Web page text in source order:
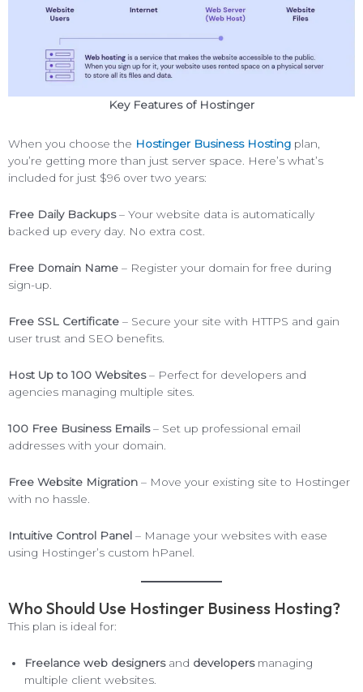
Key Features of Hostinger
When you choose the Hostinger Business Hosting plan,
you’re getting more than just server space. Here’s what’s
included for just $96 over two years:
Free Daily Backups– Your website data is automatically
backed up every day. No extra cost.
Free Domain Name – Register your domain for free during
sign-up.
Free SSL Certificate – Secure your site with HTTPS and gain
user trust and SEO benefits.
Host Up to 100 Websites– Perfect for developers and
agencies managing multiple sites.
100 Free Business Emails– Set up professional email
addresses with your domain.
Free Website Migration – Move your existing site to Hostinger
with no hassle.
Intuitive Control Panel – Manage your websites with ease
using Hostinger’s custom hPanel.
Who Should Use Hostinger Business Hosting?
This plan is ideal for:
Freelance web designersand developersmanaging
multiple client websites.